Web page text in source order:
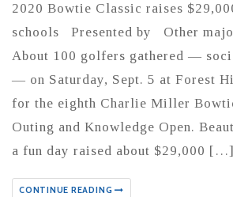
2020 Bowtie Classic raises
schools Presented by Other
About 100 golfers gathered —
— on Saturday, Sept. 5 at Forest
for the eighth Charlie Miller
Outing and Knowledge Open.
a fun day raised about $29,000 […]
CONTINUE READING